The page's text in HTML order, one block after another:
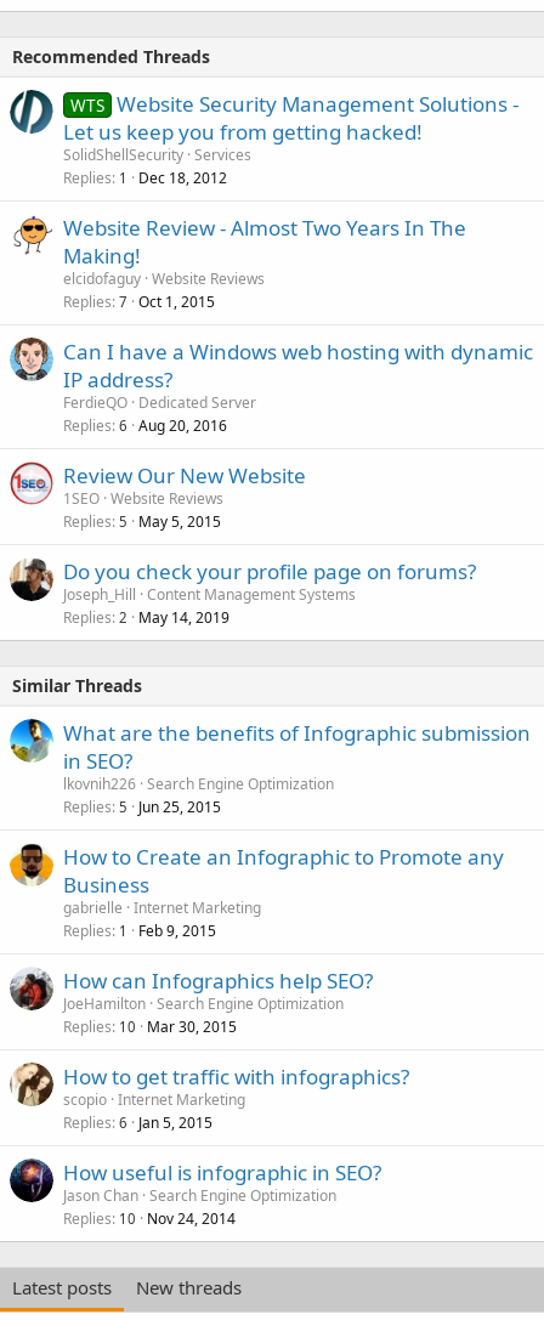
Recommended Threads
WTS Website Security Management Solutions -
Let us keep you from getting hacked!
SolidShellSecurity Services
Replies 1 Dec 18, 2012
Website Review - Almost Two Years In The
Making!
elcidofaguy Website Reviews
Replies 7 Oct 1, 2015
Can I have a Windows web hosting with dynamic
IP address?
FerdieQO Dedicated Server
Replies 6 Aug 20, 2016
Review Our New Website
1SEO Website Reviews
Replies 5 May 5, 2015
Do you check your profile page on forums?
Joseph_Hill Content Management Systems
Replies 2 May 14, 2019
Similar Threads
What are the benefits of Infographic submission
in SEO?
lkovnih226 Search Engine Optimization
Replies 5 Jun 25, 2015
How to Create an Infographic to Promote any
Business
gabrielle Internet Marketing
Replies 1 Feb 9, 2015
How can Infographics help SEO?
JoeHamilton Search Engine Optimization
Replies 10 Mar 30, 2015
How to get traffic with infographics?
scopio Internet Marketing
Replies 6 Jan 5, 2015
How useful is infographic in SEO?
Jason Chan Search Engine Optimization
Replies 10 Nov 24, 2014
Latest posts
New threads